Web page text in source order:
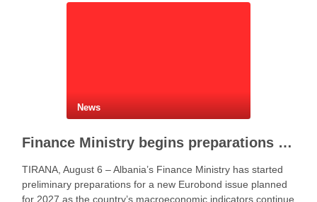
News
Finance Ministry begins preparations for new Eurobond issue
TIRANA, August 6 – Albania’s Finance Ministry has started
preliminary preparations for a new Eurobond issue planned
for 2027 as the country’s macroeconomic indicators continue